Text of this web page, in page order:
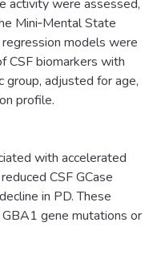
activity were assessed,
Mini‐Mental State
models were
CSF biomarkers with
group, adjusted for age,
profile.
with accelerated
CSF GCase
in PD. These
gene mutations or